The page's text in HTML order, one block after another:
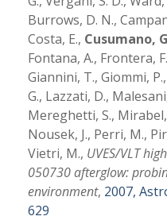
Burrows, D. N.,
Costa, E., Cusumano,
Fontana, A., Frontera,
Giannini, T., Giommi,
G., Lazzati, D.,
Mereghetti, S.,
Nousek, J., Perri, M.,
Vietri, M., UVES/VLT
050730 afterglow:
environment, 2007,
629